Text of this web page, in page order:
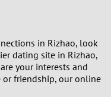
in Rizhao, look
dating site in Rizhao,
your interests and
or friendship, our online